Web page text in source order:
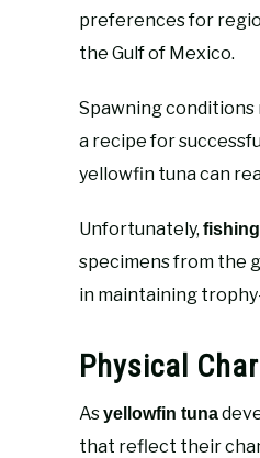
preferences for
the Gulf of Mexico.
Spawning conditions
a recipe for
yellowfin tuna can
Unfortunately,
specimens from the
in maintaining
Physical
Asyellowfin tuna
that reflect their